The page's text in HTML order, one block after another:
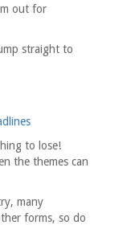
out for
straight to
to lose!
the themes can
many
forms, so do